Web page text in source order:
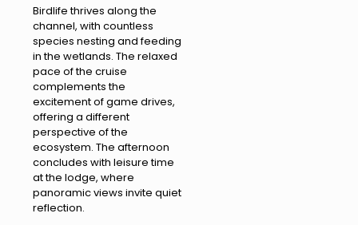
Birdlife thrives along the
channel, with countless
species nesting and feeding
in the wetlands. The relaxed
pace of the cruise
complements the
excitement of game drives,
offering a different
perspective of the
ecosystem. The afternoon
concludes with leisure time
at the lodge, where
panoramic views invite quiet
reflection.